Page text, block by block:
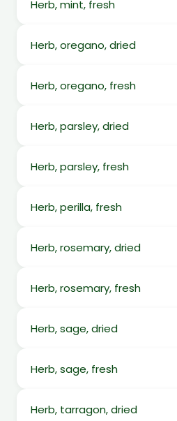
Herb, mint, fresh
Herb, oregano, dried
Herb, oregano, fresh
Herb, parsley, dried
Herb, parsley, fresh
Herb, perilla, fresh
Herb, rosemary, dried
Herb, rosemary, fresh
Herb, sage, dried
Herb, sage, fresh
Herb, tarragon, dried